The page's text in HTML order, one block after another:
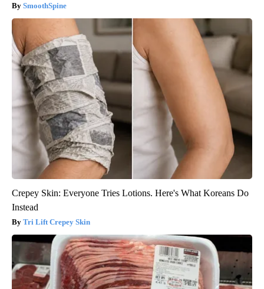
SmoothSpine
Crepey Skin: Everyone Tries Lotions. Here's What Koreans Do
Instead
Tri Lift Crepey Skin